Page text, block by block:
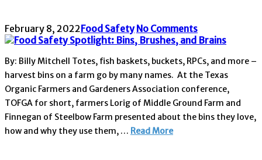
February 8, 2022Food Safety No Comments
By: Billy Mitchell Totes, fish baskets, buckets, RPCs, and more –
harvest bins on a farm go by many names. At the Texas
Organic Farmers and Gardeners Association conference,
TOFGA for short, farmers Lorig of Middle Ground Farm and
Finnegan of Steelbow Farm presented about the bins they love,
how and why they use them, … Read More